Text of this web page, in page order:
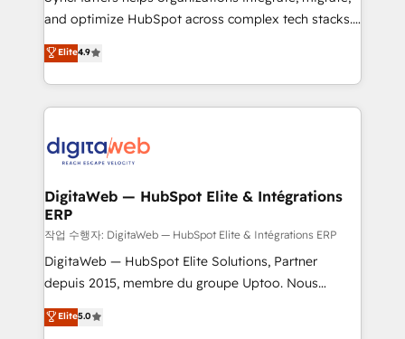
HubSpot with LinkedIn, WhatsApp, email, paid
Agent Development Deploy AI agents for
prospecting, follow-ups, service triage, and
onboarding in weeks Growth-Track: Unlock
advanced optimization & adoption 📍 São Paulo, BR
and optimize HubSpot across complex tech stacks.
From CRM data migrations to real-time integrations
and portal consolidations, we ensure clean, reliable
data across every system. Core Solutions: -
HubSpot CRM Data Migration - Custom HubSpot
Synchronization - HubSpot Portal Consolidation -
to HubSpot migrations - HubSpot and NetSuite or
ERP integrations - Multi-system data
synchronization - Fixing broken or unreliable
integrations Trusted by RevOps teams to manage
complex, high-risk CRM migrations and integrations.
Elite4.9
DigitaWeb — HubSpot Elite & Intégrations
ERP
작업 수행자: DigitaWeb — HubSpot Elite & Intégrations ERP
DigitaWeb — HubSpot Elite Solutions, Partner
depuis 2015, membre du groupe Uptoo. Nous
aidons les ETI et PME B2B à unifier Marketing,
Ventes et Service sur HubSpot grâce à la Revenue
Elite5.0